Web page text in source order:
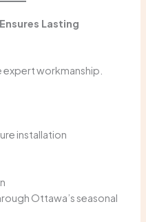
Lasting
expert workmanship.
installation
Ottawa’s seasonal